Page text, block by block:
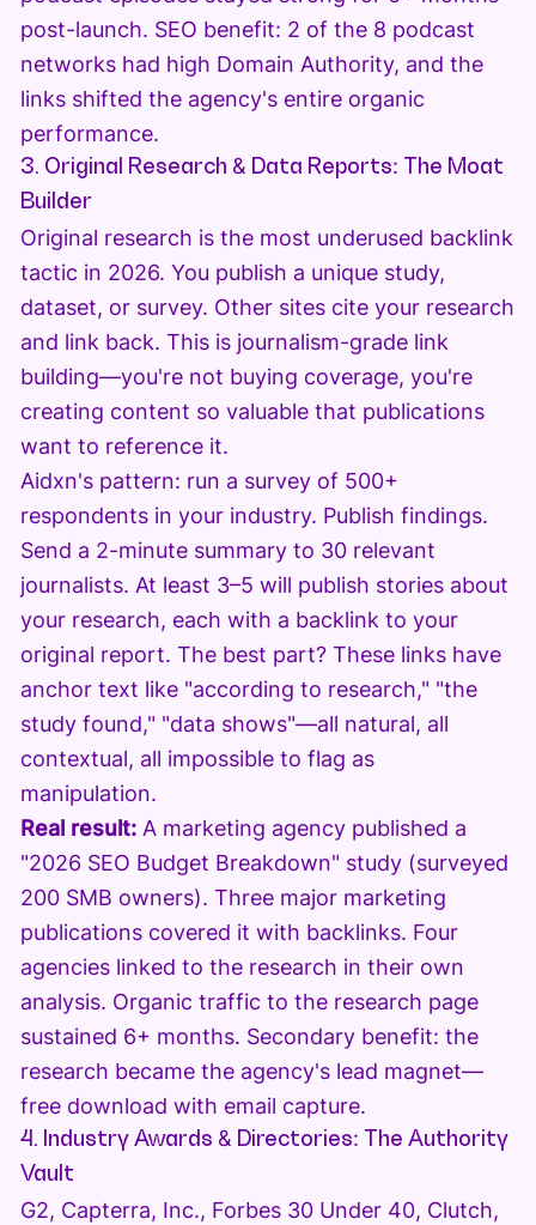
post-launch. SEO benefit: 2 of the 8 podcast
networks had high Domain Authority, and the
links shifted the agency's entire organic
performance.
3. Original Research & Data Reports: The Moat
Builder
Original research is the most underused backlink
tactic in 2026. You publish a unique study,
dataset, or survey. Other sites cite your research
and link back. This is journalism-grade link
building—you're not buying coverage, you're
creating content so valuable that publications
want to reference it.
Aidxn's pattern: run a survey of 500+
respondents in your industry. Publish findings.
Send a 2-minute summary to 30 relevant
journalists. At least 3–5 will publish stories about
your research, each with a backlink to your
original report. The best part? These links have
anchor text like "according to research," "the
study found," "data shows"—all natural, all
contextual, all impossible to flag as
manipulation.
Real result:A marketing agency published a
"2026 SEO Budget Breakdown" study (surveyed
200 SMB owners). Three major marketing
publications covered it with backlinks. Four
agencies linked to the research in their own
analysis. Organic traffic to the research page
sustained 6+ months. Secondary benefit: the
research became the agency's lead magnet—
free download with email capture.
4. Industry Awards & Directories: The Authority
Vault
G2, Capterra, Inc., Forbes 30 Under 40, Clutch,